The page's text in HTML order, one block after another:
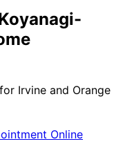
Irvine and Orange
Online